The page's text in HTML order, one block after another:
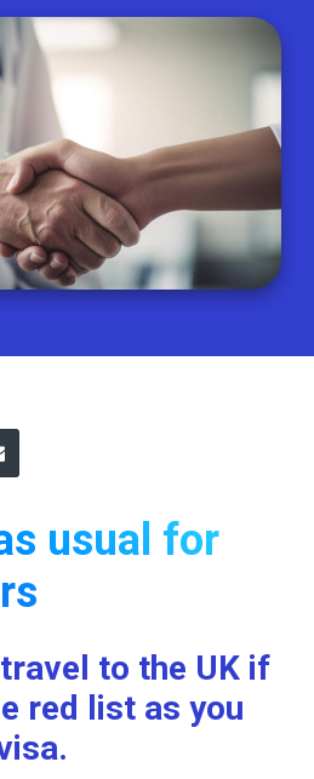
usual for
to the UK if
red list as you